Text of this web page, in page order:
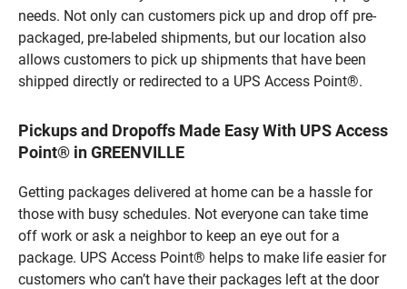
needs. Not only can customers pick up and drop off pre-
packaged, pre-labeled shipments, but our location also
allows customers to pick up shipments that have been
shipped directly or redirected to a UPS Access Point®.
Pickups and Dropoffs Made Easy With UPS Access
Point® in GREENVILLE
Getting packages delivered at home can be a hassle for
those with busy schedules. Not everyone can take time
off work or ask a neighbor to keep an eye out for a
package. UPS Access Point® helps to make life easier for
customers who can’t have their packages left at the door